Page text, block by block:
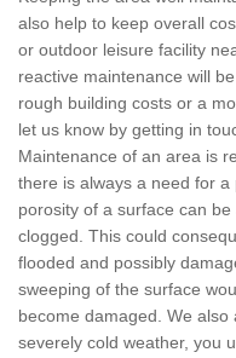
also help to keep overall
or outdoor leisure facility
reactive maintenance will
rough building costs or a
let us know by getting in
Maintenance of an area is
there is always a need for
porosity of a surface can
clogged. This could
flooded and possibly
sweeping of the surface
become damaged. We
severely cold weather, you